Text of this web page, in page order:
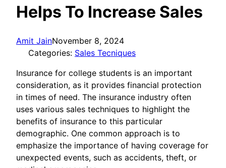
Helps To Increase Sales
Amit JainNovember 8, 2024
Categories: Sales Tecniques
Insurance for college students is an important
consideration, as it provides financial protection
in times of need. The insurance industry often
uses various sales techniques to highlight the
benefits of insurance to this particular
demographic. One common approach is to
emphasize the importance of having coverage for
unexpected events, such as accidents, theft, or